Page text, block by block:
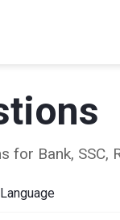
Bank, SSC,